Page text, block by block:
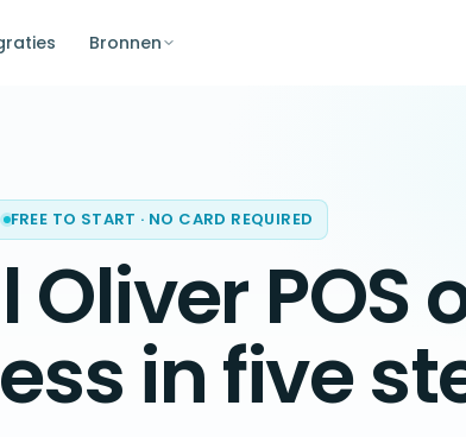
Bronnen
FREE TO START · NO CARD REQUIRED
POS
in five